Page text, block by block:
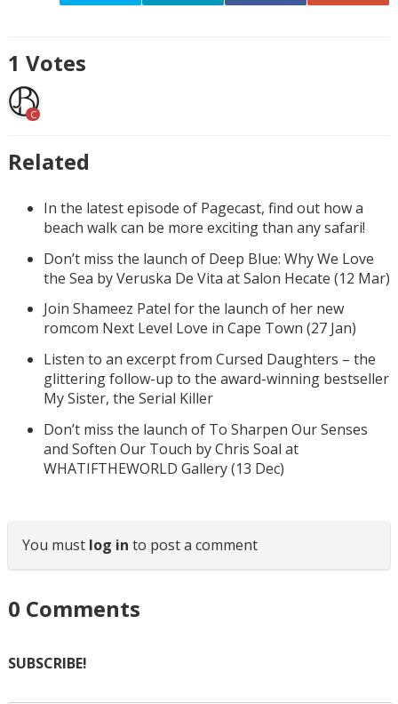
1 Votes
C
Related
In the latest episode of Pagecast, find out how a
beach walk can be more exciting than any safari!
Don’t miss the launch of Deep Blue: Why We Love
the Sea by Veruska De Vita at Salon Hecate (12 Mar)
Join Shameez Patel for the launch of her new
romcom Next Level Love in Cape Town (27 Jan)
Listen to an excerpt from Cursed Daughters – the
glittering follow-up to the award-winning bestseller
My Sister, the Serial Killer
Don’t miss the launch of To Sharpen Our Senses
and Soften Our Touch by Chris Soal at
WHATIFTHEWORLD Gallery (13 Dec)
You must log in to post a comment
0 Comments
SUBSCRIBE!